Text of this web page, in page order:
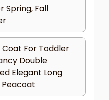
Spring, Fall
For Toddler
Double
Elegant Long
Peacoat